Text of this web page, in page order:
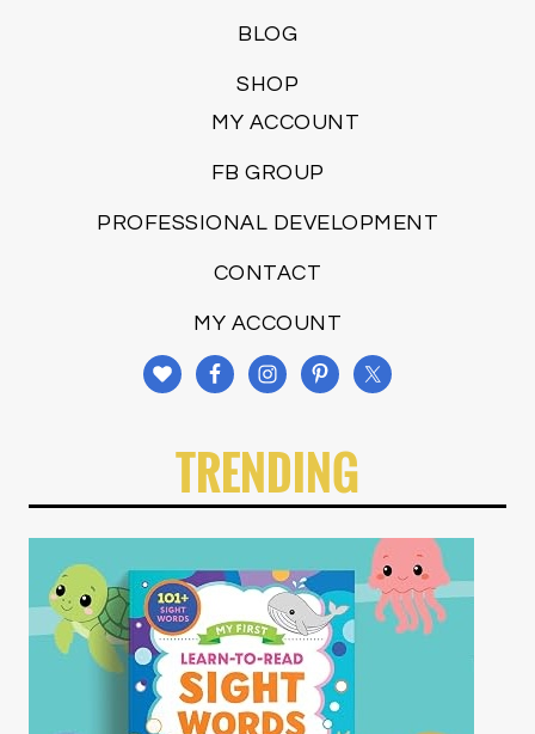
BLOG
SHOP
MY ACCOUNT
FB GROUP
PROFESSIONAL DEVELOPMENT
CONTACT
MY ACCOUNT
TRENDING